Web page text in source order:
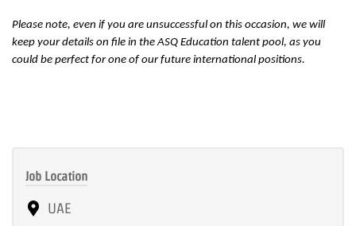
Please note, even if you are unsuccessful on this occasion, we will
keep your details on file in the ASQ Education talent pool, as you
could be perfect for one of our future international positions.
Job Location
UAE